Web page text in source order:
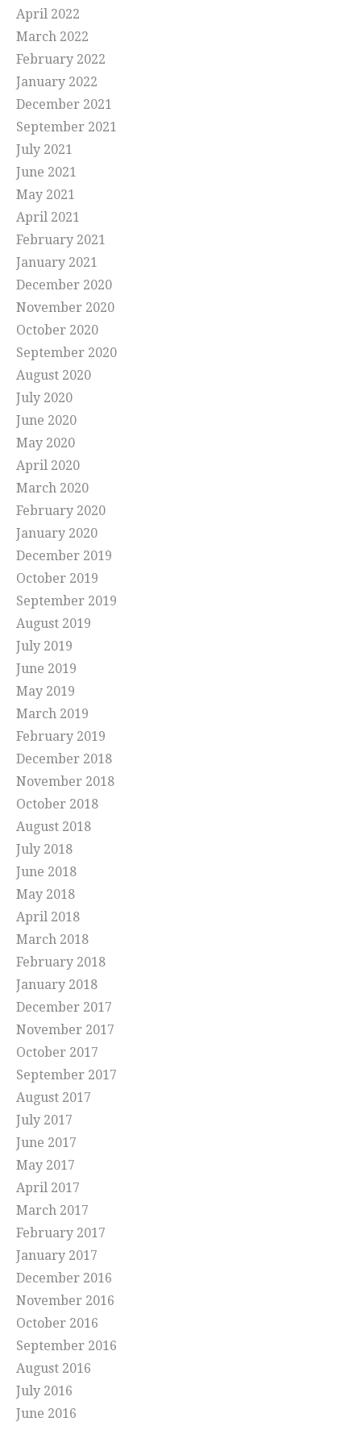
April 2022
March 2022
February 2022
January 2022
December 2021
September 2021
July 2021
June 2021
May 2021
April 2021
February 2021
January 2021
December 2020
November 2020
October 2020
September 2020
August 2020
July 2020
June 2020
May 2020
April 2020
March 2020
February 2020
January 2020
December 2019
October 2019
September 2019
August 2019
July 2019
June 2019
May 2019
March 2019
February 2019
December 2018
November 2018
October 2018
August 2018
July 2018
June 2018
May 2018
April 2018
March 2018
February 2018
January 2018
December 2017
November 2017
October 2017
September 2017
August 2017
July 2017
June 2017
May 2017
April 2017
March 2017
February 2017
January 2017
December 2016
November 2016
October 2016
September 2016
August 2016
July 2016
June 2016